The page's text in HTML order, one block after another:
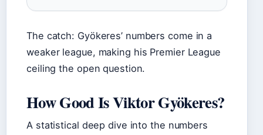
The catch: Gyökeres’ numbers come in a
weaker league, making his Premier League
ceiling the open question.
How Good Is Viktor Gyökeres?
A statistical deep dive into the numbers